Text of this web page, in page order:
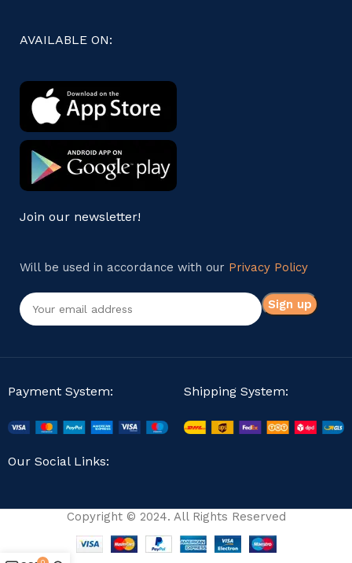
AVAILABLE ON:
Join our newsletter!
Will be used in accordance with our Privacy Policy
Payment System: Shipping System:
Our Social Links:
Copyright © 2024. All Rights Reserved